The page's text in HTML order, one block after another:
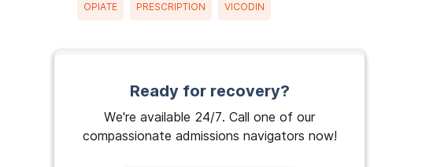
OPIATE PRESCRIPTION VICODIN
Ready for recovery?
We're available 24/7. Call one of our
compassionate admissions navigators now!